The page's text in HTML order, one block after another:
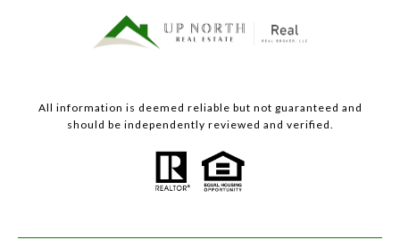
All information is deemed reliable but not guaranteed and
should be independently reviewed and verified.